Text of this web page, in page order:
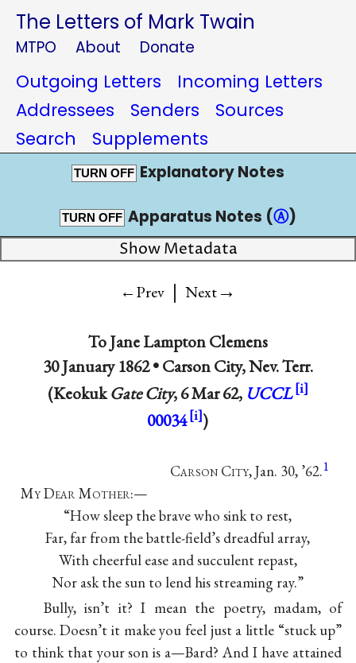
The Letters of Mark Twain
MTPO About Donate
Outgoing Letters
Incoming Letters
Addressees
Senders
Sources
Search
Supplements
TURN OFF Explanatory Notes
TURN OFF Apparatus Notes (Ⓐ)
Show Metadata
←Prev | Next→
ToJane Lampton Clemens
30 January 1862 •Carson City, Nev. Terr.
(KeokukGate City, 6 Mar 62, UCCL
00034
)
Carson City, Jan. 30, ’62.1
MyDearMother:—
“How sleep the brave who sink to rest,
Far, far from the battle-field’s dreadful array,
With cheerful ease and succulent repast,
Nor ask the sun to lend his streaming ray.”
Bully, isn’t it? I mean the poetry, madam, of
course. Doesn’t it make you feel just a little “stuck up”
to think that your son is a—Bard? And I have attained